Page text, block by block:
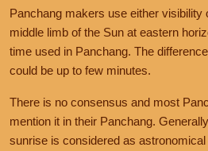
Panchang makers use either visibility
middle limb of the Sun at eastern
time used in Panchang. The
could be up to few minutes.
There is no consensus and most
mention it in their Panchang.
sunrise is considered as